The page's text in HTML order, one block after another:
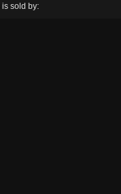
is sold by: